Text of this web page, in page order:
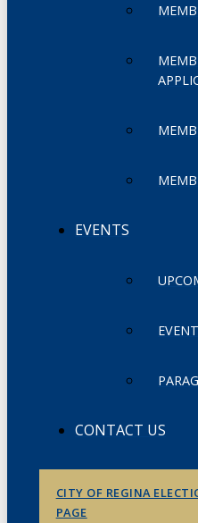
EVENTS
CONTACT US
CITY OF REGINA
PAGE